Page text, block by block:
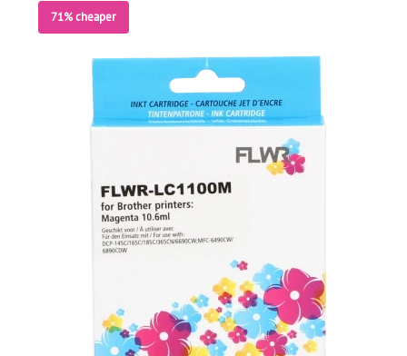
71% cheaper